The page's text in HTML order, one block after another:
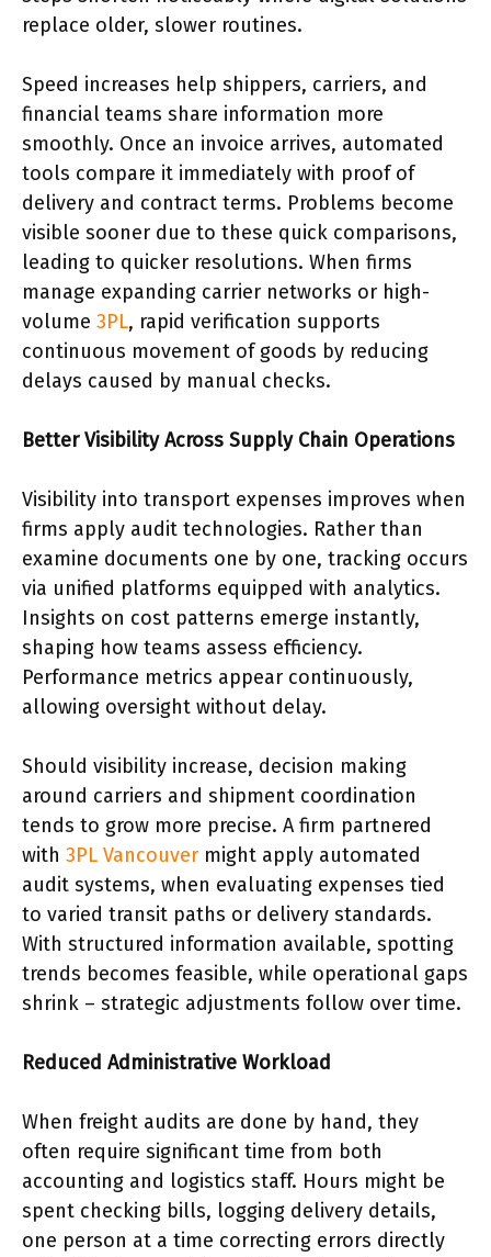
replace older, slower routines.
Speed increases help shippers, carriers, and
financial teams share information more
smoothly. Once an invoice arrives, automated
tools compare it immediately with proof of
delivery and contract terms. Problems become
visible sooner due to these quick comparisons,
leading to quicker resolutions. When firms
manage expanding carrier networks or high-
volume 3PL, rapid verification supports
continuous movement of goods by reducing
delays caused by manual checks.
Better Visibility Across Supply Chain Operations
Visibility into transport expenses improves when
firms apply audit technologies. Rather than
examine documents one by one, tracking occurs
via unified platforms equipped with analytics.
Insights on cost patterns emerge instantly,
shaping how teams assess efficiency.
Performance metrics appear continuously,
allowing oversight without delay.
Should visibility increase, decision making
around carriers and shipment coordination
tends to grow more precise. A firm partnered
with 3PL Vancouver might apply automated
audit systems, when evaluating expenses tied
to varied transit paths or delivery standards.
With structured information available, spotting
trends becomes feasible, while operational gaps
shrink – strategic adjustments follow over time.
Reduced Administrative Workload
When freight audits are done by hand, they
often require significant time from both
accounting and logistics staff. Hours might be
spent checking bills, logging delivery details,
one person at a time correcting errors directly